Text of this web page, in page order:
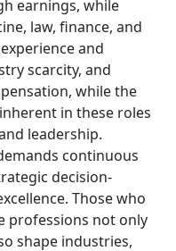
earnings, while
law, finance, and
and
scarcity, and
while the
in these roles
leadership.
continuous
decision-
Those who
professions not only
shape industries,